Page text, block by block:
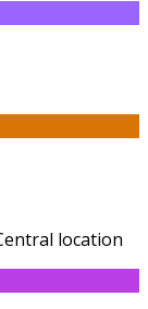
location